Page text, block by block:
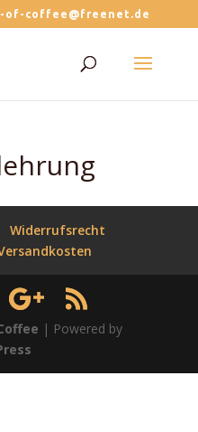
of-coffee@freenet.de
Widerrufsrecht
| Powered by